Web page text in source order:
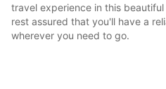
travel experience in this
rest assured that you'll have a
wherever you need to go.